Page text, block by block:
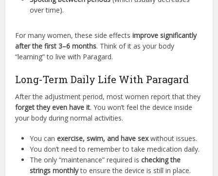
over time).
For many women, these side effectsimprove significantly
after the first 3–6 months. Think of it as your body
“learning” to live with Paragard.
Long-Term Daily Life With Paragard
After the adjustment period, most women report that they
forget they even have it. You won’t feel the device inside
your body during normal activities.
You canexercise, swim, and have sexwithout issues.
You don’t need to remember to take medication daily.
The only “maintenance” required ischecking the
strings monthlyto ensure the device is still in place.